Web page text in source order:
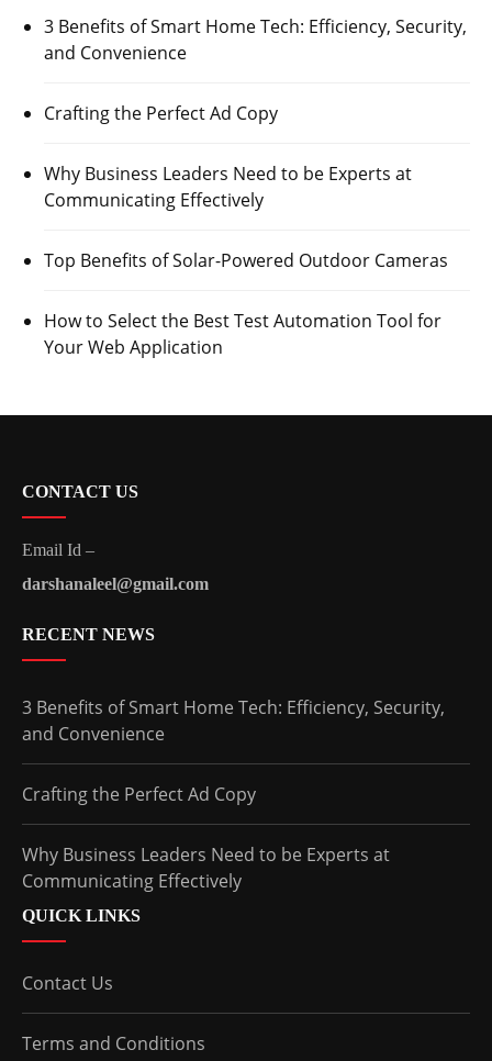
3 Benefits of Smart Home Tech: Efficiency, Security,
and Convenience
Crafting the Perfect Ad Copy
Why Business Leaders Need to be Experts at
Communicating Effectively
Top Benefits of Solar-Powered Outdoor Cameras
How to Select the Best Test Automation Tool for
Your Web Application
CONTACT US
Email Id –
darshanaleel@gmail.com
RECENT NEWS
3 Benefits of Smart Home Tech: Efficiency, Security,
and Convenience
Crafting the Perfect Ad Copy
Why Business Leaders Need to be Experts at
Communicating Effectively
QUICK LINKS
Contact Us
Terms and Conditions